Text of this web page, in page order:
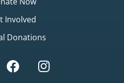
Involved
Donations